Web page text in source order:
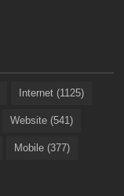
Internet (1125)
Website (541)
Mobile (377)